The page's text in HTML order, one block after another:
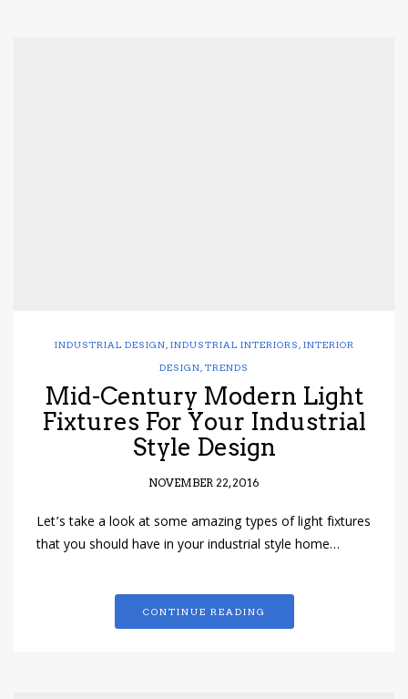
INDUSTRIAL DESIGN, INDUSTRIAL INTERIORS , INTERIOR
DESIGN, TRENDS
Mid-Century Modern Light
Fixtures For Your Industrial
Style Design
NOVEMBER 22, 2016
Let’s take a look at some amazing types of light fixtures
that you should have in your industrial style home…
CONTINUE READING